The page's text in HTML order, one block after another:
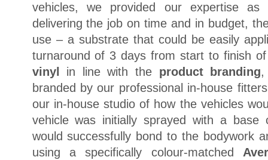
vehicles, we provided our expertise
delivering the job on time and in budget,
use – a substrate that could be easily
turnaround of 3 days from start to finish
vinyl in line with the product branding,
branded by our professional in-house
our in-house studio of how the vehicles
vehicle was initially sprayed with a base
would successfully bond to the bodywork
using a specifically colour-matched